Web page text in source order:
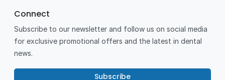
Connect
Subscribe to our newsletter and follow us on social media
for exclusive promotional offers and the latest in dental
news.
Subscribe